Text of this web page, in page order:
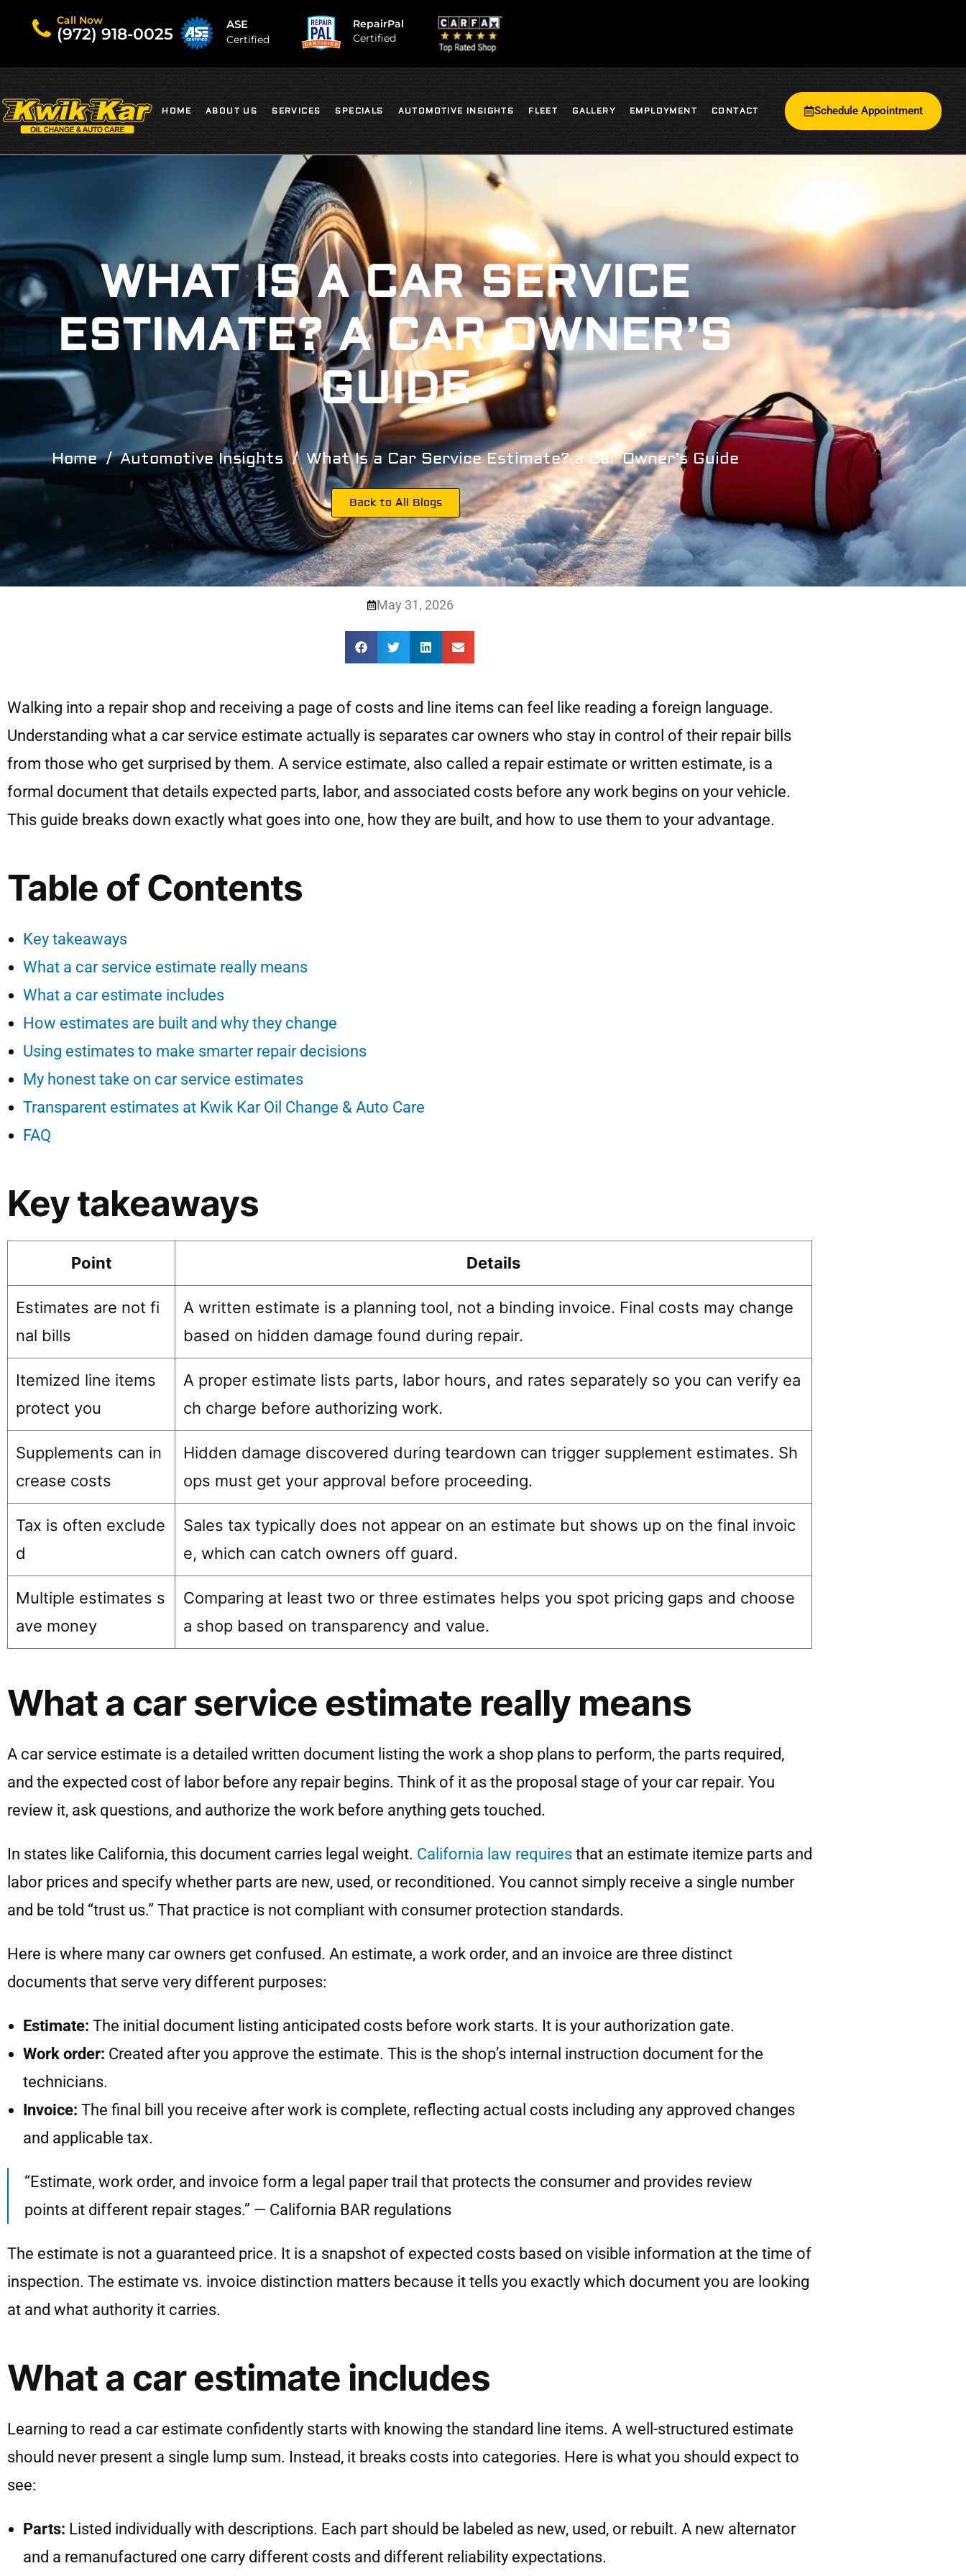
Call Now
(972) 918-0025
ASE
Certified
RepairPal
Certified
HOME ABOUT US SERVICES SPECIALS AUTOMOTIVE INSIGHTS FLEET GALLERY EMPLOYMENT CONTACT Schedule Appointment
WHAT IS A CAR SERVICE
ESTIMATE? A CAR OWNER’S
GUIDE
Home Automotive Insights What Is a Car Service Estimate? a Car Owner’s Guide
Back to All Blogs
May 31, 2026
Walking into a repair shop and receiving a page of costs and line items can feel like reading a foreign language.
Understanding what a car service estimate actually is separates car owners who stay in control of their repair bills
from those who get surprised by them. A service estimate, also called a repair estimate or written estimate, is a
formal document that details expected parts, labor, and associated costs before any work begins on your vehicle.
This guide breaks down exactly what goes into one, how they are built, and how to use them to your advantage.
Table of Contents
Key takeaways
What a car service estimate really means
What a car estimate includes
How estimates are built and why they change
Using estimates to make smarter repair decisions
My honest take on car service estimates
Transparent estimates at Kwik Kar Oil Change & Auto Care
FAQ
Key takeaways
Point Details
Estimates are not fi
nal bills
A written estimate is a planning tool, not a binding invoice. Final costs may change
based on hidden damage found during repair.
Itemized line items
protect you
A proper estimate lists parts, labor hours, and rates separately so you can verify ea
ch charge before authorizing work.
Supplements can in
crease costs
Hidden damage discovered during teardown can trigger supplement estimates. Sh
ops must get your approval before proceeding.
Tax is often exclude
d
Sales tax typically does not appear on an estimate but shows up on the final invoic
e, which can catch owners off guard.
Multiple estimates s
ave money
Comparing at least two or three estimates helps you spot pricing gaps and choose
a shop based on transparency and value.
What a car service estimate really means
A car service estimate is a detailed written document listing the work a shop plans to perform, the parts required,
and the expected cost of labor before any repair begins. Think of it as the proposal stage of your car repair. You
review it, ask questions, and authorize the work before anything gets touched.
In states like California, this document carries legal weight. California law requires that an estimate itemize parts and
labor prices and specify whether parts are new, used, or reconditioned. You cannot simply receive a single number
and be told “trust us.” That practice is not compliant with consumer protection standards.
Here is where many car owners get confused. An estimate, a work order, and an invoice are three distinct
documents that serve very different purposes:
Estimate: The initial document listing anticipated costs before work starts. It is your authorization gate.
Work order: Created after you approve the estimate. This is the shop’s internal instruction document for the
technicians.
Invoice: The final bill you receive after work is complete, reflecting actual costs including any approved changes
and applicable tax.
“Estimate, work order, and invoice form a legal paper trail that protects the consumer and provides review
points at different repair stages.” — California BAR regulations
The estimate is not a guaranteed price. It is a snapshot of expected costs based on visible information at the time of
inspection. The estimate vs. invoice distinction matters because it tells you exactly which document you are looking
at and what authority it carries.
What a car estimate includes
Learning to read a car estimate confidently starts with knowing the standard line items. A well-structured estimate
should never present a single lump sum. Instead, it breaks costs into categories. Here is what you should expect to
see:
Parts: Listed individually with descriptions. Each part should be labeled as new, used, or rebuilt. A new alternator
and a remanufactured one carry different costs and different reliability expectations.